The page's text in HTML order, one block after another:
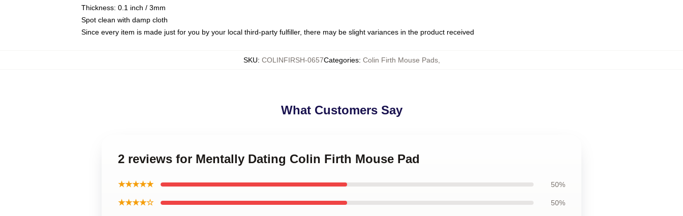
Thickness: 0.1 inch / 3mm
Spot clean with damp cloth
Since every item is made just for you by your local third-party fulfiller, there may be slight variances in the product received
SKU: COLINFIRSH-0657Categories: Colin Firth Mouse Pads,
What Customers Say
2 reviews for Mentally Dating Colin Firth Mouse Pad
★★★★★ 50%
★★★★☆ 50%